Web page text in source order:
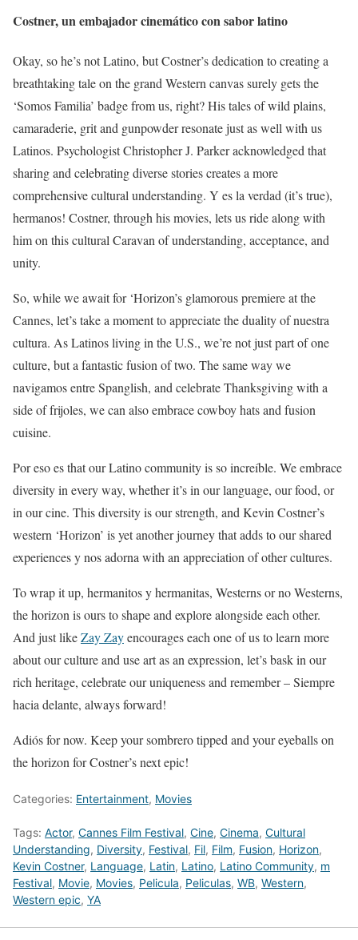
Costner, un embajador cinemático con sabor latino
Okay, so he’s not Latino, but Costner’s dedication to creating a
breathtaking tale on the grand Western canvas surely gets the
‘Somos Familia’ badge from us, right? His tales of wild plains,
camaraderie, grit and gunpowder resonate just as well with us
Latinos. Psychologist Christopher J. Parker acknowledged that
sharing and celebrating diverse stories creates a more
comprehensive cultural understanding. Y es la verdad (it’s true),
hermanos! Costner, through his movies, lets us ride along with
him on this cultural Caravan of understanding, acceptance, and
unity.
So, while we await for ‘Horizon’s glamorous premiere at the
Cannes, let’s take a moment to appreciate the duality of nuestra
cultura. As Latinos living in the U.S., we’re not just part of one
culture, but a fantastic fusion of two. The same way we
navigamos entre Spanglish, and celebrate Thanksgiving with a
side of frijoles, we can also embrace cowboy hats and fusion
cuisine.
Por eso es that our Latino community is so increíble. We embrace
diversity in every way, whether it’s in our language, our food, or
in our cine. This diversity is our strength, and Kevin Costner’s
western ‘Horizon’ is yet another journey that adds to our shared
experiences y nos adorna with an appreciation of other cultures.
To wrap it up, hermanitos y hermanitas, Westerns or no Westerns,
the horizon is ours to shape and explore alongside each other.
And just likeZay Zayencourages each one of us to learn more
about our culture and use art as an expression, let’s bask in our
rich heritage, celebrate our uniqueness and remember – Siempre
hacia delante, always forward!
Adiós for now. Keep your sombrero tipped and your eyeballs on
the horizon for Costner’s next epic!
Categories: Entertainment, Movies
Tags: Actor, Cannes Film Festival, Cine, Cinema, Cultural
Understanding, Diversity, Festival, Fil, Film, Fusion, Horizon,
Kevin Costner, Language, Latin, Latino, Latino Community, m
Festival, Movie, Movies, Pelicula, Peliculas, WB, Western,
Western epic, YA